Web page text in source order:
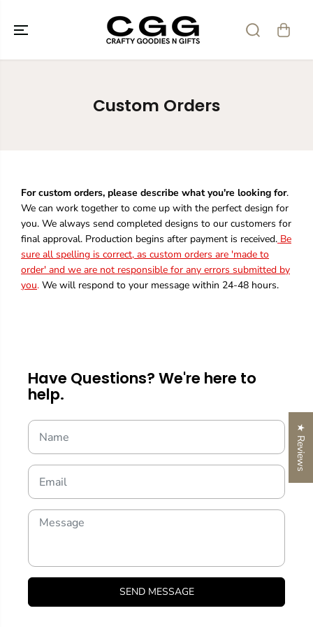
Custom Orders
For custom orders, please describe what you're looking for.
We can work together to come up with the perfect design for
you. We always send completed designs to our customers for
final approval. Production begins after payment is received. Be
sure all spelling is correct, as custom orders are 'made to
order' and we are not responsible for any errors submitted by
you. We will respond to your message within 24-48 hours.
Have Questions? We're here to
help.
SEND MESSAGE
★ Reviews